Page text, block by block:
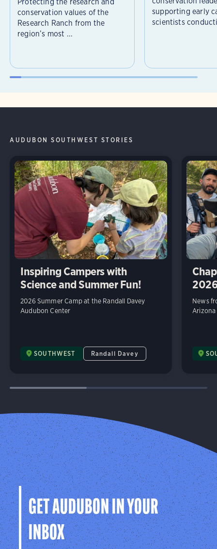
conservation values of the
Research Ranch from the
region’s most ...
supporting early
scientists
AUDUBON SOUTHWEST STORIES
Inspiring Campers with
Science and Summer Fun!
2026 Summer Camp at the Randall Davey
Audubon Center
SOUTHWEST Randall Davey
2026
News
Arizona
GET AUDUBON IN YOUR
INBOX